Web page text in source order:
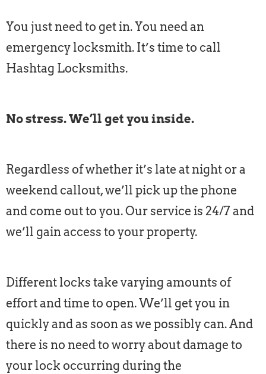
You just need to get in. You need an
emergency locksmith. It’s time to call
Hashtag Locksmiths.
No stress. We’ll get you inside.
Regardless of whether it’s late at night or a
weekend callout, we’ll pick up the phone
and come out to you. Our service is 24/7 and
we’ll gain access to your property.
Different locks take varying amounts of
effort and time to open. We’ll get you in
quickly and as soon as we possibly can. And
there is no need to worry about damage to
your lock occurring during the